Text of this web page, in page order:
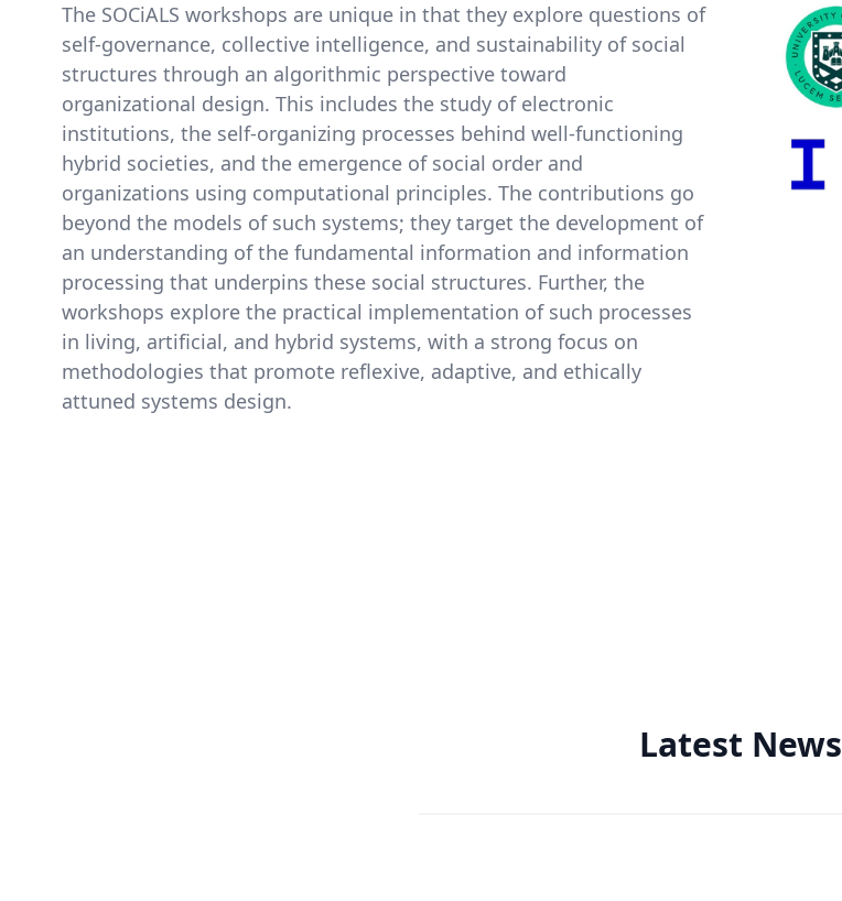
The SOCiALS workshops are unique in that they explore questions of
self-governance, collective intelligence, and sustainability of social
structures through an algorithmic perspective toward
organizational design. This includes the study of electronic
institutions, the self-organizing processes behind well-functioning
hybrid societies, and the emergence of social order and
organizations using computational principles. The contributions go
beyond the models of such systems; they target the development of
an understanding of the fundamental information and information
processing that underpins these social structures. Further, the
workshops explore the practical implementation of such processes
in living, artificial, and hybrid systems, with a strong focus on
methodologies that promote reflexive, adaptive, and ethically
attuned systems design.
Latest News